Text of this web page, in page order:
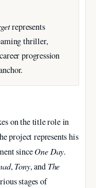
represents
thriller,
progression
on the title role in
project represents his
sinceOne Day.
,Tony, and The
stages of